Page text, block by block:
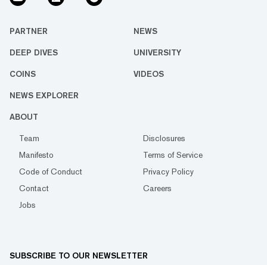
PARTNER NEWS
DEEP DIVES UNIVERSITY
COINS VIDEOS
NEWS EXPLORER
ABOUT
Team
Disclosures
Manifesto
Terms of Service
Code of Conduct
Privacy Policy
Contact
Careers
Jobs
SUBSCRIBE TO OUR NEWSLETTER